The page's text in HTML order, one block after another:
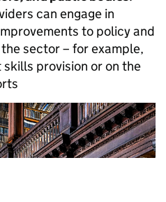
can engage in
to policy and
sector – for example,
provision or on the